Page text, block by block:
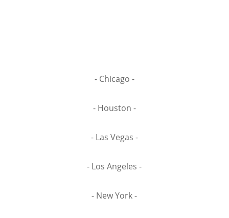
- Chicago -
- Houston -
- Las Vegas -
- Los Angeles -
- New York -